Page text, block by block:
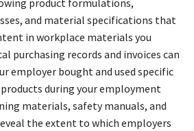
product formulations,
and material specifications that
in workplace materials you
purchasing records and invoices can
employer bought and used specific
during your employment
materials, safety manuals, and
the extent to which employers